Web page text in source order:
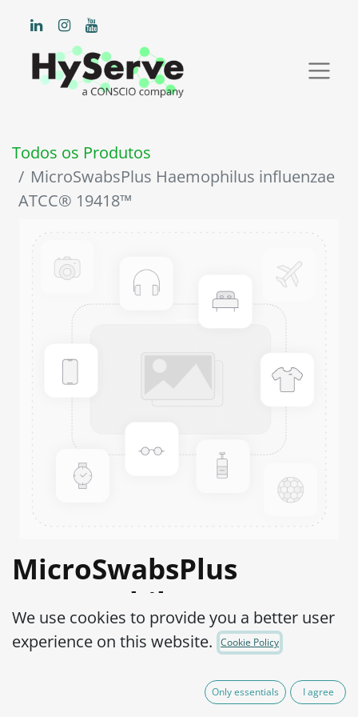
Todos os Produtos
MicroSwabsPlus Haemophilus influenzae
ATCC® 19418™
MicroSwabsPlus
Haemophilus
influenzae ATCC®
MS2H0040002
We use cookies to provide you a better user
experience on this website.
Cookie Policy
Only essentials I agree